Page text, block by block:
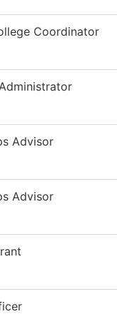
Coordinator
Advisor
Advisor